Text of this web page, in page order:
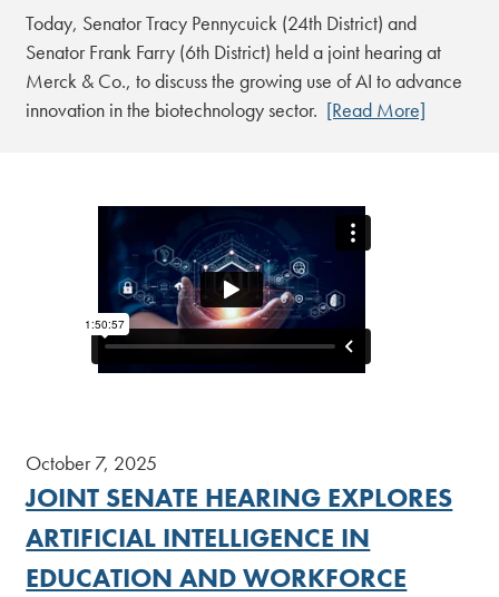
Today, Senator Tracy Pennycuick (24th District) and
Senator Frank Farry (6th District) held a joint hearing at
Merck & Co., to discuss the growing use of AI to advance
innovation in the biotechnology sector. [Read More]
October 7, 2025
JOINT SENATE HEARING EXPLORES
ARTIFICIAL INTELLIGENCE IN
EDUCATION AND WORKFORCE